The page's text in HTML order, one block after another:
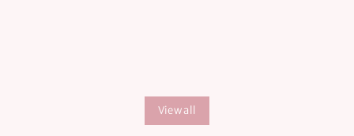
View all